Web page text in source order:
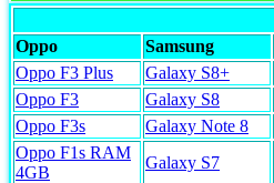
Oppo
Samsung
Oppo F3 Plus
Galaxy S8+
Oppo F3
Galaxy S8
Oppo F3s
Galaxy Note 8
Oppo F1s RAM
4GB
Galaxy S7